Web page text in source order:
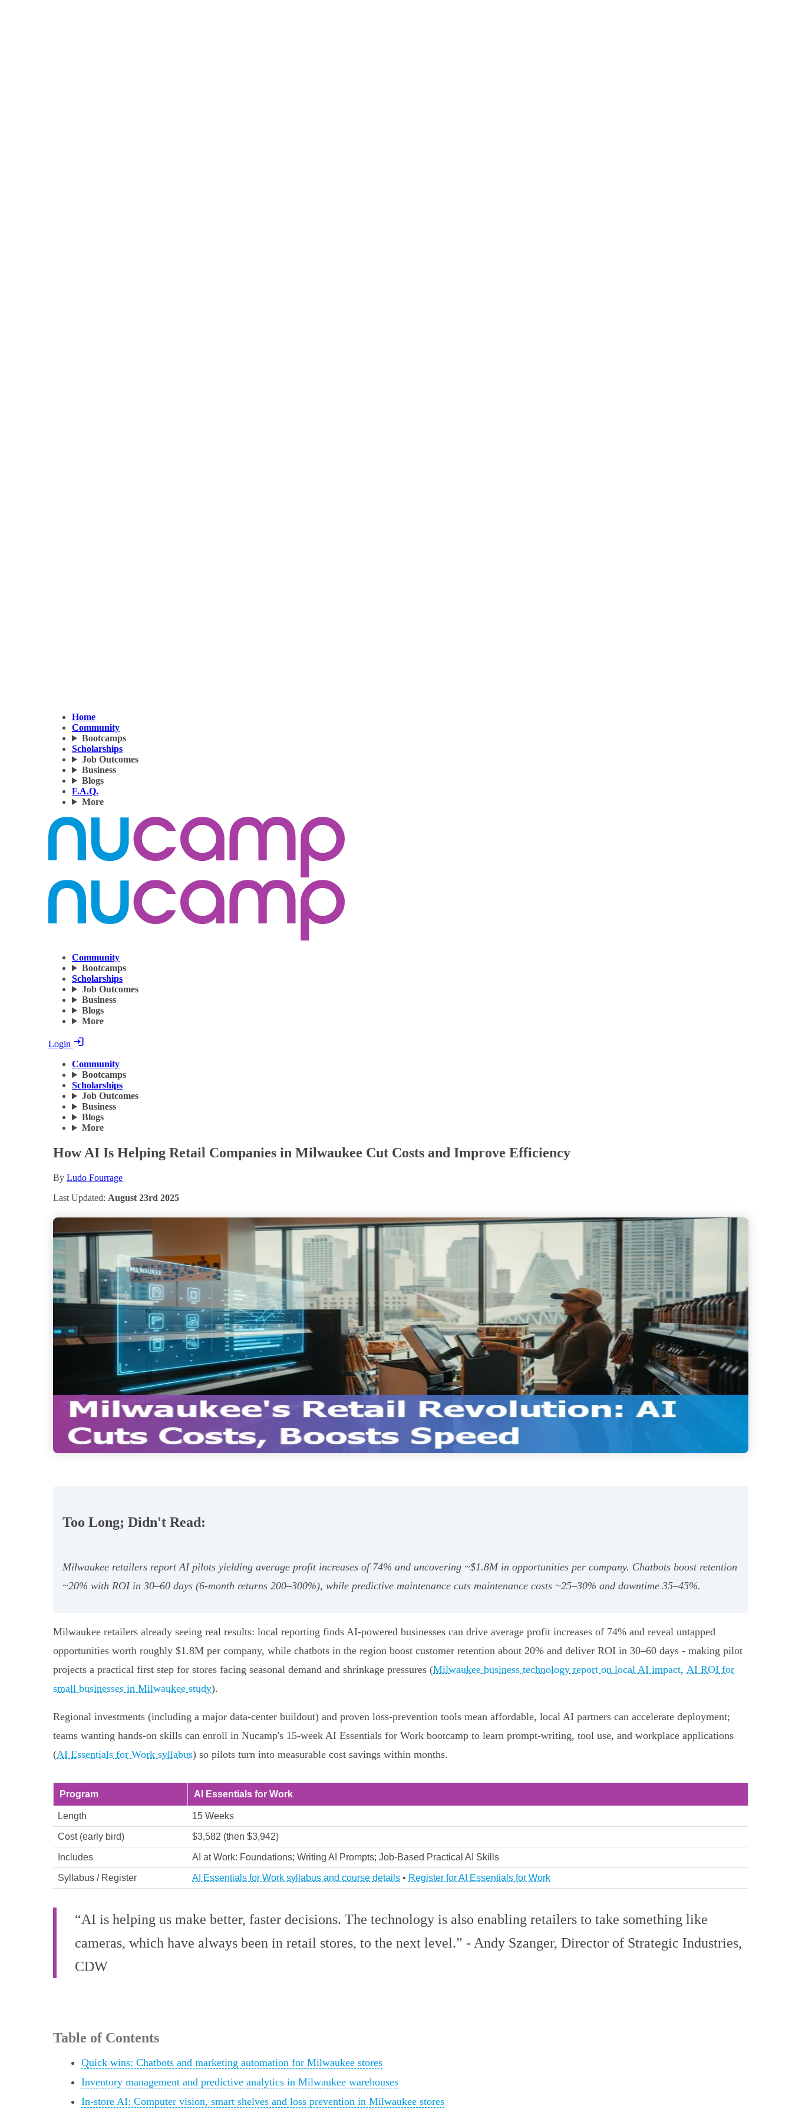
Home
Community
Bootcamps
Scholarships
Job Outcomes
Business
Blogs
F.A.Q.
More
Community
Bootcamps
Scholarships
Job Outcomes
Business
Blogs
More
Login
Community
Bootcamps
Scholarships
Job Outcomes
Business
Blogs
More
How AI Is Helping Retail Companies in Milwaukee Cut Costs and Improve Efficiency
By Ludo Fourrage
Last Updated: August 23rd 2025
Too Long; Didn't Read:
Milwaukee retailers report AI pilots yielding average profit increases of 74% and uncovering ~$1.8M in opportunities per company. Chatbots boost retention
~20% with ROI in 30–60 days (6‑month returns 200–300%), while predictive maintenance cuts maintenance costs ~25–30% and downtime 35–45%.
Milwaukee retailers already seeing real results: local reporting finds AI-powered businesses can drive average profit increases of 74% and reveal untapped
opportunities worth roughly $1.8M per company, while chatbots in the region boost customer retention about 20% and deliver ROI in 30–60 days - making pilot
projects a practical first step for stores facing seasonal demand and shrinkage pressures (Milwaukee business technology report on local AI impact, AI ROI for
small businesses in Milwaukee study).
Regional investments (including a major data-center buildout) and proven loss-prevention tools mean affordable, local AI partners can accelerate deployment;
teams wanting hands-on skills can enroll in Nucamp's 15-week AI Essentials for Work bootcamp to learn prompt-writing, tool use, and workplace applications
(AI Essentials for Work syllabus) so pilots turn into measurable cost savings within months.
Program AI Essentials for Work
Length 15 Weeks
Cost (early bird) $3,582 (then $3,942)
Includes AI at Work: Foundations; Writing AI Prompts; Job-Based Practical AI Skills
Syllabus / Register AI Essentials for Work syllabus and course details • Register for AI Essentials for Work
“AI is helping us make better, faster decisions. The technology is also enabling retailers to take something like
cameras, which have always been in retail stores, to the next level.” - Andy Szanger, Director of Strategic Industries,
CDW
Table of Contents
Quick wins: Chatbots and marketing automation for Milwaukee stores
Inventory management and predictive analytics in Milwaukee warehouses
In-store AI: Computer vision, smart shelves and loss prevention in Milwaukee stores